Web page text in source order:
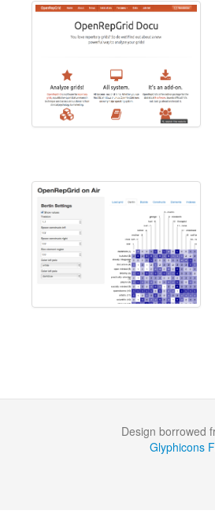
Design borrowed
Glyphicons